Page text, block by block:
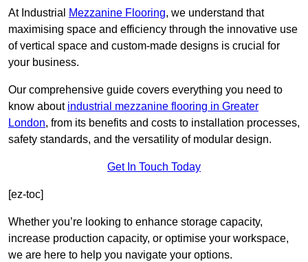
At Industrial Mezzanine Flooring, we understand that
maximising space and efficiency through the innovative use
of vertical space and custom-made designs is crucial for
your business.
Our comprehensive guide covers everything you need to
know about industrial mezzanine flooring in Greater
London, from its benefits and costs to installation processes,
safety standards, and the versatility of modular design.
Get In Touch Today
[ez-toc]
Whether you’re looking to enhance storage capacity,
increase production capacity, or optimise your workspace,
we are here to help you navigate your options.